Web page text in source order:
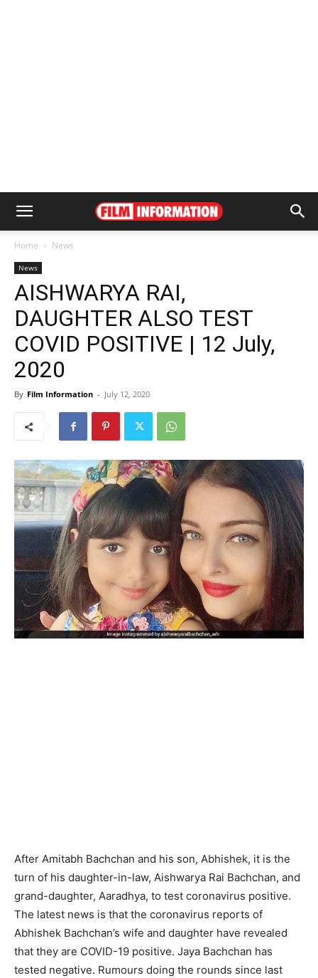
Home News
News
AISHWARYA RAI,
DAUGHTER ALSO TEST
COVID POSITIVE | 12 July,
2020
By Film Information - July 12, 2020
After Amitabh Bachchan and his son, Abhishek, it is the
turn of his daughter-in-law, Aishwarya Rai Bachchan, and
grand-daughter, Aaradhya, to test coronavirus positive.
The latest news is that the coronavirus reports of
Abhishek Bachchan’s wife and daughter have revealed
that they are COVID-19 positive. Jaya Bachchan has
tested negative. Rumours doing the rounds since last